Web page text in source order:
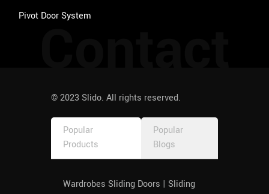
Pivot Door System
© 2023 Slido. All rights reserved.
Popular
Products
Popular
Blogs
Wardrobes Sliding Doors | Sliding